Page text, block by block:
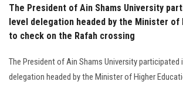
The President of Ain Shams University
level delegation headed by the Minister of
to check on the Rafah crossing
The President of Ain Shams University participated
delegation headed by the Minister of Higher